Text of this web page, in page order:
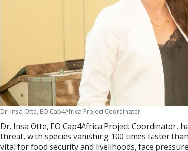
Dr. Insa Otte, EO Cap4Africa Project Coordinator
Dr. Insa Otte, EO Cap4Africa Project Coordinator,
threat, with species vanishing 100 times faster
vital for food security and livelihoods, face